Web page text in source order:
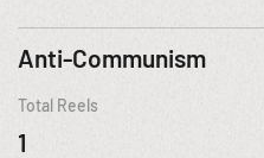
Anti-Communism
Total Reels
1